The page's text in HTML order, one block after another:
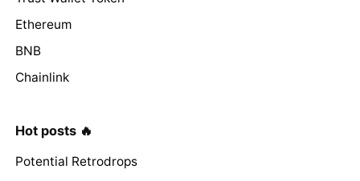
Ethereum
BNB
Chainlink
Hot posts 🔥
Potential Retrodrops